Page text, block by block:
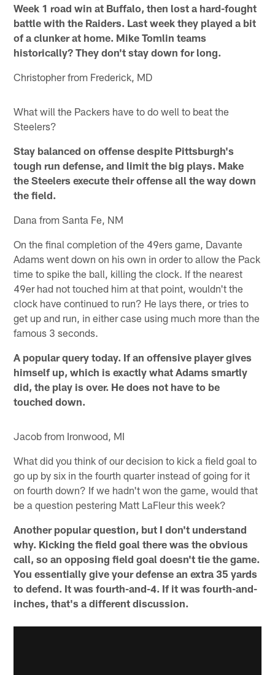
Week 1 road win at Buffalo, then lost a hard-fought
battle with the Raiders. Last week they played a bit
of a clunker at home. Mike Tomlin teams
historically? They don't stay down for long.
Christopher from Frederick, MD
What will the Packers have to do well to beat the
Steelers?
Stay balanced on offense despite Pittsburgh's
tough run defense, and limit the big plays. Make
the Steelers execute their offense all the way down
the field.
Dana from Santa Fe, NM
On the final completion of the 49ers game, Davante
Adams went down on his own in order to allow the Pack
time to spike the ball, killing the clock. If the nearest
49er had not touched him at that point, wouldn't the
clock have continued to run? He lays there, or tries to
get up and run, in either case using much more than the
famous 3 seconds.
A popular query today. If an offensive player gives
himself up, which is exactly what Adams smartly
did, the play is over. He does not have to be
touched down.
Jacob from Ironwood, MI
What did you think of our decision to kick a field goal to
go up by six in the fourth quarter instead of going for it
on fourth down? If we hadn't won the game, would that
be a question pestering Matt LaFleur this week?
Another popular question, but I don't understand
why. Kicking the field goal there was the obvious
call, so an opposing field goal doesn't tie the game.
You essentially give your defense an extra 35 yards
to defend. It was fourth-and-4. If it was fourth-and-
inches, that's a different discussion.